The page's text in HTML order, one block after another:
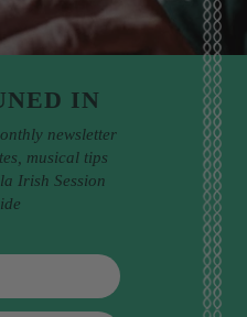
IN
newsletter
musical tips
Irish Session